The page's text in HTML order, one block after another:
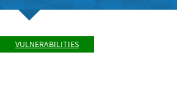
VULNERABILITIES